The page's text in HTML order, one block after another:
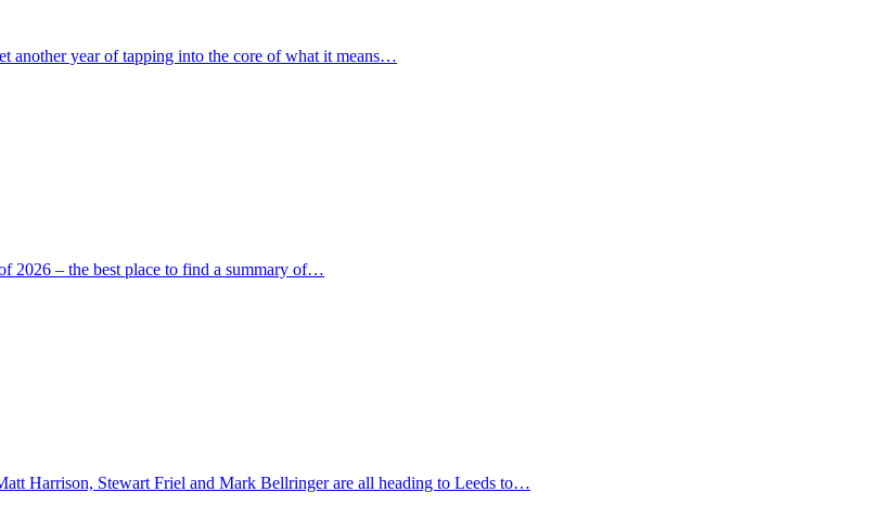
another year of tapping into the core of what it means…
2026 – the best place to find a summary of…
Harrison, Stewart Friel and Mark Bellringer are all heading to Leeds to…